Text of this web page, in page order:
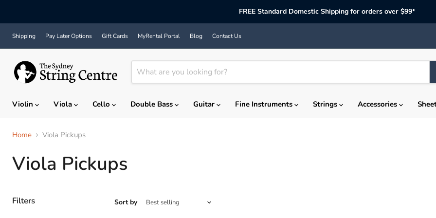
FREE Standard Domestic Shipping for orders over $99*
Shipping Pay Later Options Gift Cards MyRental Portal Blog Contact Us
Violin
Viola Cello Double Bass Guitar Fine Instruments Strings Accessories
Home Viola Pickups
Viola Pickups
Filters Sort by